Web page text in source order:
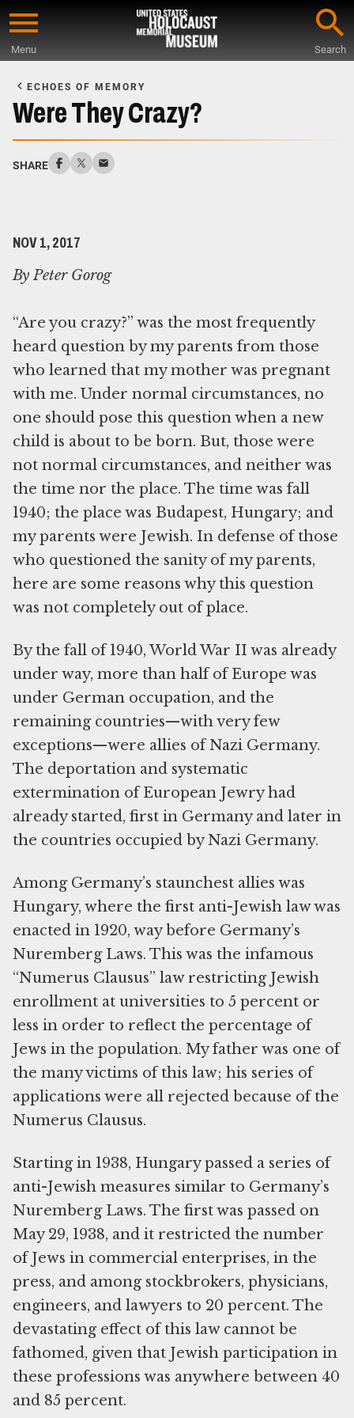
Skip
content
Menu Search
Main
Content
ECHOES OF MEMORY
Were They Crazy?
SHARE
NOV 1, 2017
By Peter Gorog
“Are you crazy?” was the most frequently
heard question by my parents from those
who learned that my mother was pregnant
with me. Under normal circumstances, no
one should pose this question when a new
child is about to be born. But, those were
not normal circumstances, and neither was
the time nor the place. The time was fall
1940; the place was Budapest, Hungary; and
my parents were Jewish. In defense of those
who questioned the sanity of my parents,
here are some reasons why this question
was not completely out of place.
By the fall of 1940, World War II was already
under way, more than half of Europe was
under German occupation, and the
remaining countries—with very few
exceptions—were allies of Nazi Germany.
The deportation and systematic
extermination of European Jewry had
already started, first in Germany and later in
the countries occupied by Nazi Germany.
Among Germany’s staunchest allies was
Hungary, where the first anti-Jewish law was
enacted in 1920, way before Germany’s
Nuremberg Laws. This was the infamous
“Numerus Clausus” law restricting Jewish
enrollment at universities to 5 percent or
less in order to reflect the percentage of
Jews in the population. My father was one of
the many victims of this law; his series of
applications were all rejected because of the
Numerus Clausus.
Starting in 1938, Hungary passed a series of
anti-Jewish measures similar to Germany’s
Nuremberg Laws. The first was passed on
May 29, 1938, and it restricted the number
of Jews in commercial enterprises, in the
press, and among stockbrokers, physicians,
engineers, and lawyers to 20 percent. The
devastating effect of this law cannot be
fathomed, given that Jewish participation in
these professions was anywhere between 40
and 85 percent.